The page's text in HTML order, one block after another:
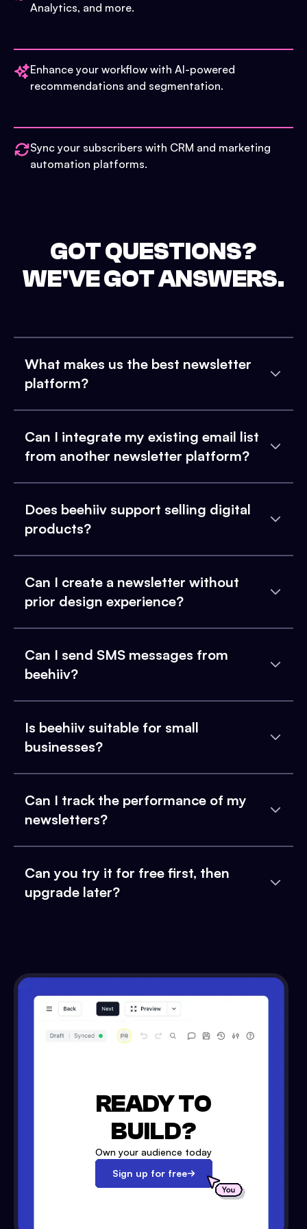
Analytics, and more.
Enhance your workflow with AI-powered
recommendations and segmentation.
Sync your subscribers with CRM and marketing
automation platforms.
GOT QUESTIONS?
WE'VE GOT ANSWERS.
What makes us the best newsletter
platform?
Can I integrate my existing email list
from another newsletter platform?
Does beehiiv support selling digital
products?
Can I create a newsletter without
prior design experience?
Can I send SMS messages from
beehiiv?
Is beehiiv suitable for small
businesses?
Can I track the performance of my
newsletters?
Can you try it for free first, then
upgrade later?
READY TO
BUILD?
Own your audience today
Sign up for free